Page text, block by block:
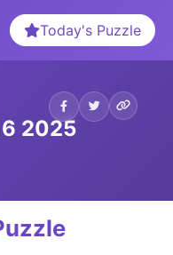
Today's Puzzle
2025